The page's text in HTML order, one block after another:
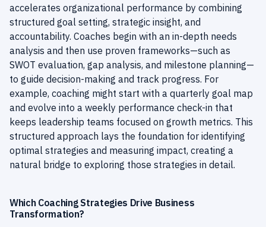
accelerates organizational performance by combining
structured goal setting, strategic insight, and
accountability. Coaches begin with an in-depth needs
analysis and then use proven frameworks—such as
SWOT evaluation, gap analysis, and milestone planning—
to guide decision-making and track progress. For
example, coaching might start with a quarterly goal map
and evolve into a weekly performance check-in that
keeps leadership teams focused on growth metrics. This
structured approach lays the foundation for identifying
optimal strategies and measuring impact, creating a
natural bridge to exploring those strategies in detail.
Which Coaching Strategies Drive Business
Transformation?